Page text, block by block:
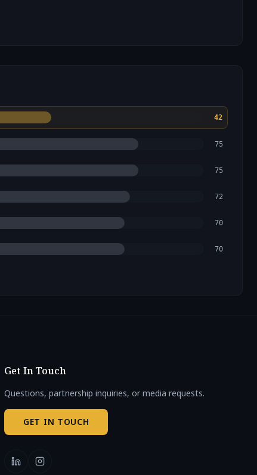
42
75
75
72
70
70
Get In Touch
Questions, partnership inquiries, or media requests.
GET IN TOUCH